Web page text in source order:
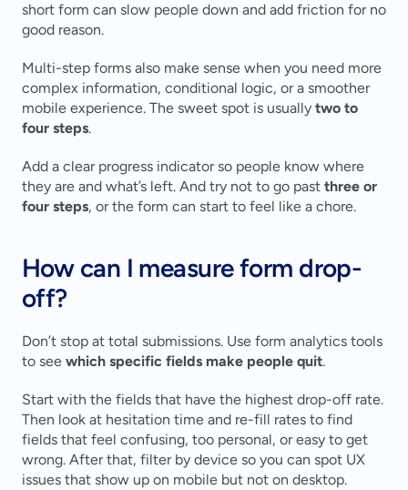
short form can slow people down and add friction for no
good reason.
Multi-step forms also make sense when you need more
complex information, conditional logic, or a smoother
mobile experience. The sweet spot is usually two to
four steps.
Add a clear progress indicator so people know where
they are and what’s left. And try not to go past three or
four steps, or the form can start to feel like a chore.
How can I measure form drop-
off?
Don’t stop at total submissions. Use form analytics tools
to see which specific fields make people quit.
Start with the fields that have the highest drop-off rate.
Then look at hesitation time and re-fill rates to find
fields that feel confusing, too personal, or easy to get
wrong. After that, filter by device so you can spot UX
issues that show up on mobile but not on desktop.